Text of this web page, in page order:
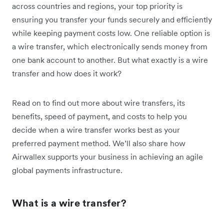
across countries and regions, your top priority is
ensuring you transfer your funds securely and efficiently
while keeping payment costs low. One reliable option is
a wire transfer, which electronically sends money from
one bank account to another. But what exactly is a wire
transfer and how does it work?
Read on to find out more about wire transfers, its
benefits, speed of payment, and costs to help you
decide when a wire transfer works best as your
preferred payment method. We’ll also share how
Airwallex supports your business in achieving an agile
global payments infrastructure.
What is a wire transfer?